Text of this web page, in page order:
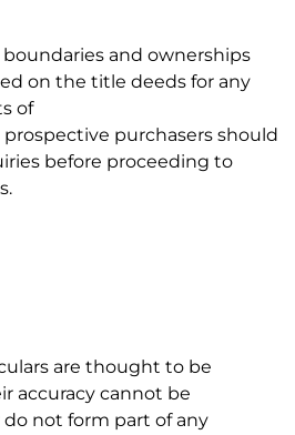
and ownerships
on the title deeds for any
of
purchasers should
before proceeding to
are thought to be
accuracy cannot be
not form part of any